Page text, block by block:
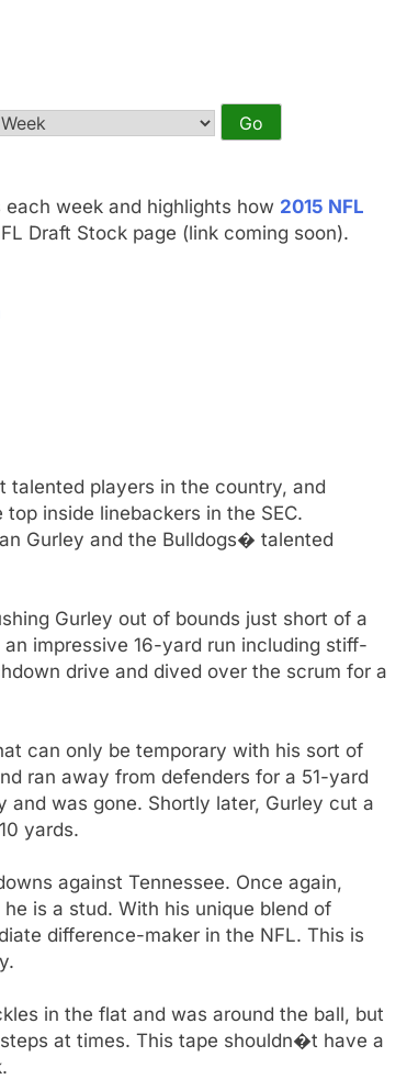
week and highlights how 2015 NFL
Draft Stock page (link coming soon).
talented players in the country, and
inside linebackers in the SEC.
Gurley and the Bulldogs� talented
Gurley out of bounds just short of a
impressive 16-yard run including stiff-
drive and dived over the scrum for a
can only be temporary with his sort of
ran away from defenders for a 51-yard
was gone. Shortly later, Gurley cut a
yards.
against Tennessee. Once again,
is a stud. With his unique blend of
difference-maker in the NFL. This is
in the flat and was around the ball, but
at times. This tape shouldn�t have a